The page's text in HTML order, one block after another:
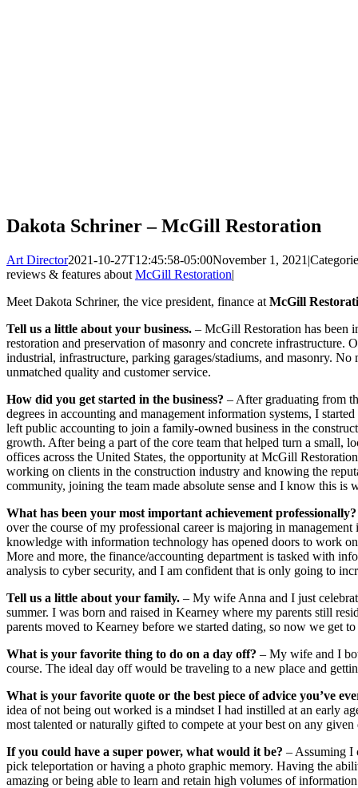
Dakota Schriner – McGill Restoration
Art Director2021-10-27T12:45:58-05:00November 1, 2021 |
reviews & features about McGill Restoration|
Meet Dakota Schriner, the vice president, finance at McGill
Tell us a little about your business. – McGill Restoration has been
restoration and preservation of masonry and concrete infrastructure.
industrial, infrastructure, parking garages/stadiums, and masonry.
unmatched quality and customer service.
How did you get started in the business? – After graduating from
degrees in accounting and management information systems, I
left public accounting to join a family-owned business in the
growth. After being a part of the core team that helped turn a small,
offices across the United States, the opportunity at McGill
working on clients in the construction industry and knowing the
community, joining the team made absolute sense and I know this is
What has been your most important achievement professionally?
over the course of my professional career is majoring in
knowledge with information technology has opened doors to work
More and more, the finance/accounting department is tasked with
analysis to cyber security, and I am confident that is only going to
Tell us a little about your family. – My wife Anna and I just
summer. I was born and raised in Kearney where my parents still
parents moved to Kearney before we started dating, so now we get
What is your favorite thing to do on a day off? – My wife and I
course. The ideal day off would be traveling to a new place and
What is your favorite quote or the best piece of advice you’ve
idea of not being out worked is a mindset I had instilled at an early
most talented or naturally gifted to compete at your best on any given
If you could have a super power, what would it be? – Assuming I
pick teleportation or having a photo graphic memory. Having the
amazing or being able to learn and retain high volumes of